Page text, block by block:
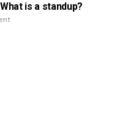
is a standup?